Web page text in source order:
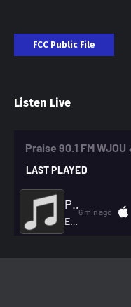
FCC Public File
Listen Live